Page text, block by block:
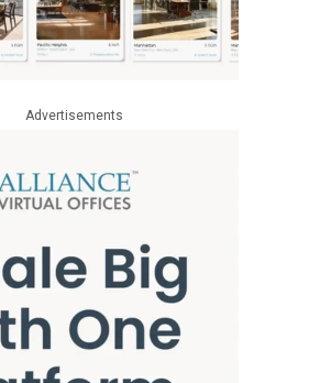
Advertisements